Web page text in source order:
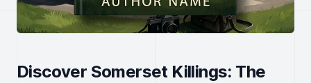
Discover Somerset Killings: The